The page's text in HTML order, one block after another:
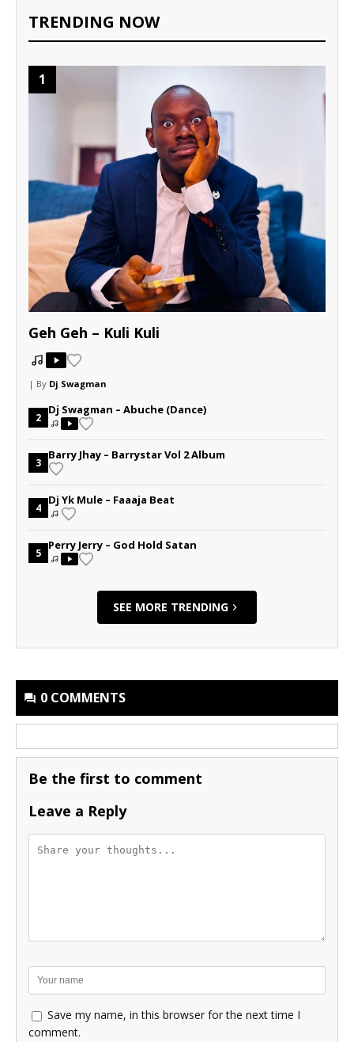
TRENDING NOW
1
Geh Geh – Kuli Kuli
| By Dj Swagman
2
Dj Swagman – Abuche (Dance)
3
Barry Jhay – Barrystar Vol 2 Album
4
Dj Yk Mule – Faaaja Beat
5
Perry Jerry – God Hold Satan
SEE MORE TRENDING
0 COMMENTS
Be the first to comment
Leave a Reply
Save my name, in this browser for the next time I
comment.